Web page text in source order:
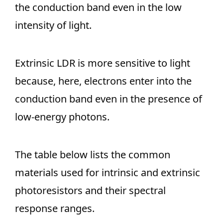
the conduction band even in the low
intensity of light.
Extrinsic LDR is more sensitive to light
because, here, electrons enter into the
conduction band even in the presence of
low-energy photons.
The table below lists the common
materials used for intrinsic and extrinsic
photoresistors and their spectral
response ranges.